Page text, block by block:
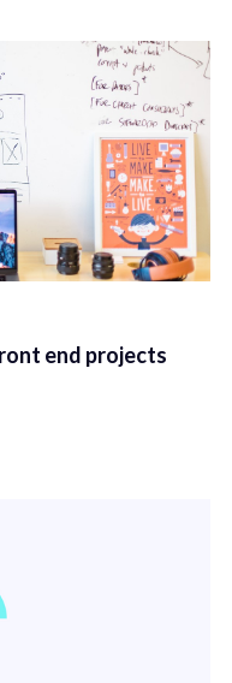
end projects